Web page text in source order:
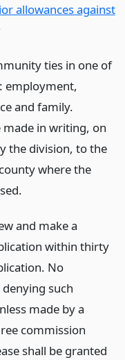
allowances against
ties in one of
employment,
and family.
made in writing, on
the division, to the
where the
and make a
within thirty
No
such
made by a
commission
shall be granted